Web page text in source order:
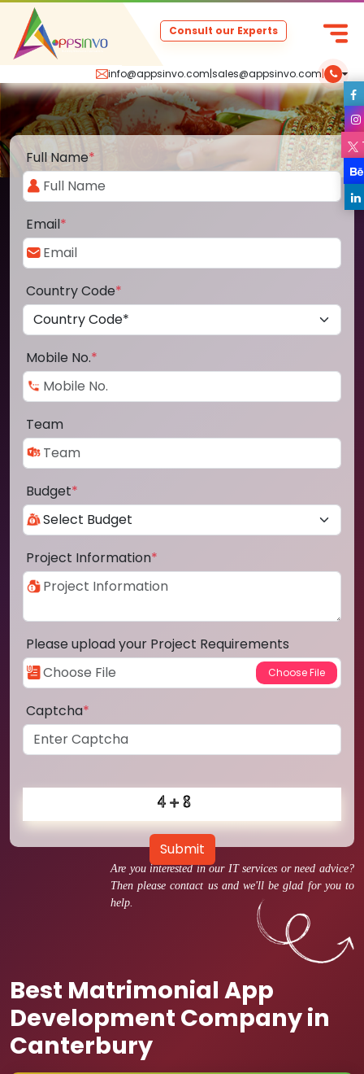
info@appsinvo.com|sales@appsinvo.com|
Consult our Experts
Are you interested in our IT services or need advice?
Then please contact us and we'll be glad for you to
help.
Best Matrimonial App
Development Company in
Canterbury
Full Name*
Email*
Country Code*
Mobile No.*
Team
Budget*
Project Information*
Please upload your Project Requirements
Captcha*
Submit